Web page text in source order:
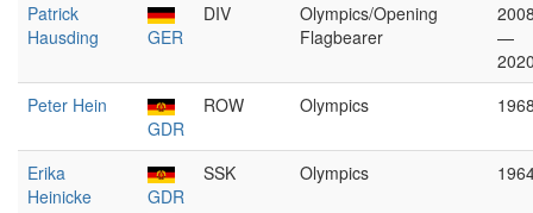
Patrick
Hausding
GER
DIV
Olympics/Opening
Flagbearer
—
Peter Hein
GDR
ROW Olympics
Erika
Heinicke
GDR
SSK Olympics